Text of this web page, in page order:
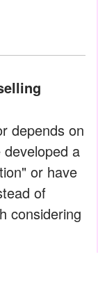
depends on
a
or have
of
considering